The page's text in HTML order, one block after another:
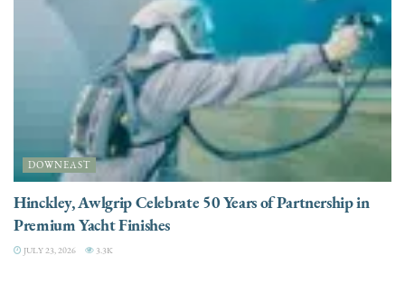
DOWNEAST
Hinckley, Awlgrip Celebrate 50 Years of Partnership in
Premium Yacht Finishes
JULY 23, 2026 3.3K